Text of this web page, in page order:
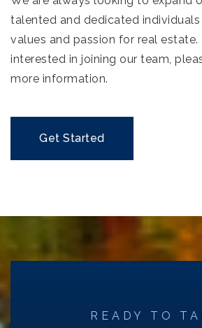
talented and dedicated individuals
values and passion for real estate.
interested in joining our team,
more information.
Get Started
READY TO